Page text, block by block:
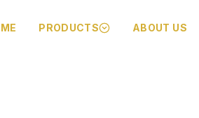
PRODUCTS ABOUT US